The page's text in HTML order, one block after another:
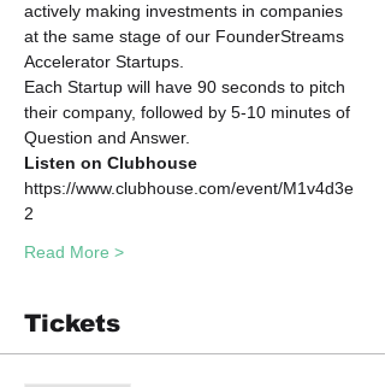
actively making investments in companies
at the same stage of our FounderStreams
Accelerator Startups.
Each Startup will have 90 seconds to pitch
their company, followed by 5-10 minutes of
Question and Answer.
Listen on Clubhouse
https://www.clubhouse.com/event/M1v4d3e
2
Read More >
Tickets